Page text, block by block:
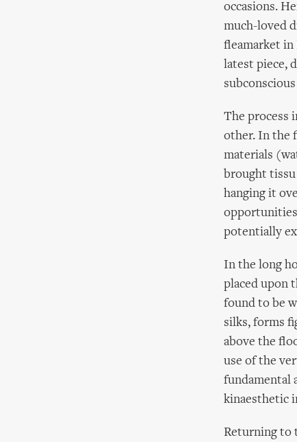
occasions.
much-loved
fleamarket in
latest piece,
The process
other. In the
materials
brought tissu
hanging it
potentially
In the long
placed upon
found to be
silks, forms
above the
use of the
fundamental
kinaesthetic
Returning to